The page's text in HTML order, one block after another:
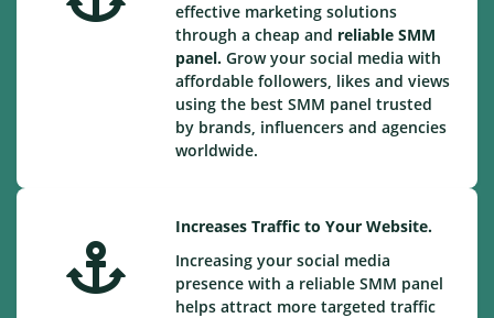
effective marketing solutions
through a cheap and reliable SMM
panel. Grow your social media with
affordable followers, likes and views
using the best SMM panel trusted
by brands, influencers and agencies
worldwide.
Increases Traffic to Your Website.
Increasing your social media
presence with a reliable SMM panel
helps attract more targeted traffic